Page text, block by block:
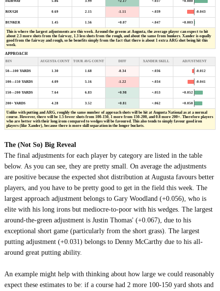
FAIRWAY 5.86 3.99 +2.17 +.037 +0.080
ROUGH 0.69 2.15 -1.11 +.039 -0.043
BUNKER 1.45 1.56 +0.07 +.047 +0.003
This is where the largest adjustments are this week. Around the greens at Augusta, the average player can expect to hit
about 2.3 more shots from the fairway, 1.3 less shots from the rough, and about the same from bunkers. Xander is equally
good from the fairway and rough, so he benefits simply from the fact that there is about 1 extra ARG shot being hit this
week.
APPROACH
BIN AUGUSTA COUNT TOUR AVG COUNT DIFF XANDER SKILL ADJUSTMENT
50—100 YARDS 1.30 1.68 -0.34 +.036 -0.012
100—150 YARDS 4.09 5.16 -1.22 +.034 -0.041
150—200 YARDS 7.64 6.83 +0.98 +.053 +0.052
200+ YARDS 4.28 3.52 +0.81 +.062 +0.050
Unlike with putting and ARG, roughly the same number of approach shots will be hit at Augusta National as at a normal
course. However, there will be 1.5 fewer shots from 100-150, 1 more from 150-200, and 0.8 more 200+. Therefore players
who are better with their long irons compared to wedges will be favoured. This also tends to simply favour good iron
players (like Xander), because there is more skill separation in the longer buckets.
The (Not So) Big Reveal
The final adjustments for each player by category are listed in the table
below. As you can see, they are pretty small. On average the adjustments
are positive because the expected shot distribution at Augusta favours better
players, and you have to be pretty good to get in the field this week. The
largest approach adjustment belongs to Gary Woodland (+0.056), who is
elite with his long irons but mediocre-to-poor with his wedges. The largest
around-the-green adjustment is Justin Thomas' (+0.067), due to his
exceptional short game (particularly from the short grass). The largest
putting adjustment (+0.031) belongs to Denny McCarthy due to his all-
around great putting ability.
An example might help with thinking about how large we could reasonably
expect these estimates to be: if a course had 2 more 100-150 yard shots and